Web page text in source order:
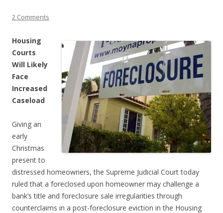
2 Comments
Housing
Courts
Will Likely
Face
Increased
Caseload
Giving an
early
Christmas
present to
distressed homeowners, the Supreme Judicial Court today
ruled that a foreclosed upon homeowner may challenge a
bank’s title and foreclosure sale irregularities through
counterclaims in a post-foreclosure eviction in the Housing